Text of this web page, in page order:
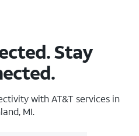
Stay
with AT&T services in
MI.